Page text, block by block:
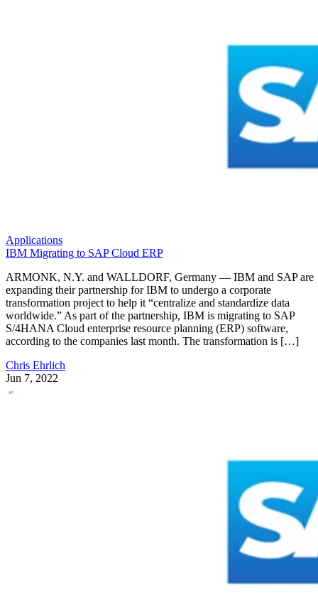
Applications
IBM Migrating to SAP Cloud ERP
ARMONK, N.Y. and WALLDORF, Germany — IBM and SAP are
expanding their partnership for IBM to undergo a corporate
transformation project to help it “centralize and standardize data
worldwide.” As part of the partnership, IBM is migrating to SAP
S/4HANA Cloud enterprise resource planning (ERP) software,
according to the companies last month. The transformation is […]
Chris Ehrlich
Jun 7, 2022